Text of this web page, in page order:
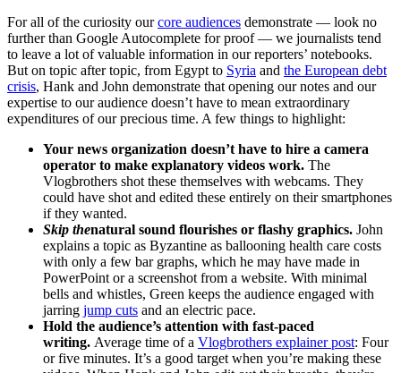
For all of the curiosity ourcore audiences demonstrate — look no
further than Google Autocomplete for proof — we journalists tend
to leave a lot of valuable information in our reporters’ notebooks.
But on topic after topic, from Egypt to Syria and the European debt
crisis, Hank and John demonstrate that opening our notes and our
expertise to our audience doesn’t have to mean extraordinary
expenditures of our precious time. A few things to highlight:
Your news organization doesn’t have to hire a camera
operator to make explanatory videos work. The
Vlogbrothers shot these themselves with webcams. They
could have shot and edited these entirely on their smartphones
if they wanted.
Skip thenatural sound flourishes or flashy graphics. John
explains a topic as Byzantine as ballooning health care costs
with only a few bar graphs, which he may have made in
PowerPoint or a screenshot from a website. With minimal
bells and whistles, Green keeps the audience engaged with
jarring jump cuts and an electric pace.
Hold the audience’s attention with fast-paced
writing. Average time of a Vlogbrothers explainer post: Four
or five minutes. It’s a good target when you’re making these